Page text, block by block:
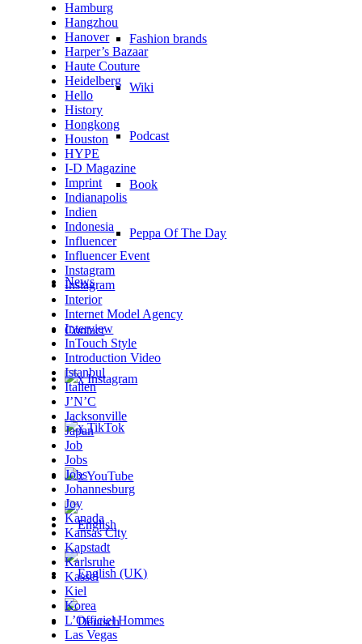
Fashion brands
Wiki
Podcast
Book
Peppa Of The Day
News
Contact
x Instagram
x TikTok
x YouTube
Hamburg
Hangzhou
Hanover
Harper’s Bazaar
Haute Couture
Heidelberg
Hello
History
Hongkong
Houston
HYPE
I-D Magazine
Imprint
Indianapolis
Indien
Indonesia
Influencer
Influencer Event
Instagram
Instagram
Interior
Internet Model Agency
Interview
InTouch Style
Introduction Video
Istanbul
Italien
J’N’C
Jacksonville
Japan
Job
Jobs
Jobs
Johannesburg
Joy
Kanada
Kansas City
Kapstadt
Karlsruhe
Kassel
Kiel
Korea
L’Officiel Hommes
Las Vegas